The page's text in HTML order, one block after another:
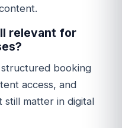
relevant for
booking
access, and
still matter in digital